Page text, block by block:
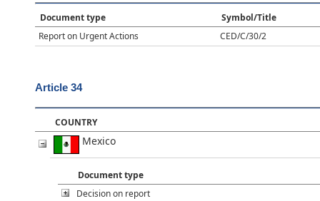
Document type
Symbol/Title
Report on Urgent Actions
CED/C/30/2
Article 34
COUNTRY
Mexico
Document type
Decision on report